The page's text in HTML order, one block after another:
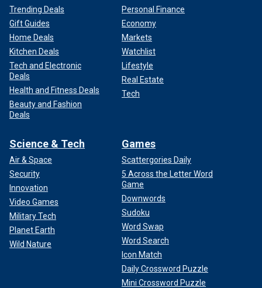
Trending Deals
Gift Guides
Home Deals
Kitchen Deals
Tech and Electronic
Deals
Health and Fitness Deals
Beauty and Fashion
Deals
Personal Finance
Economy
Markets
Watchlist
Lifestyle
Real Estate
Tech
Science & Tech
Air & Space
Security
Innovation
Video Games
Military Tech
Planet Earth
Wild Nature
Games
Scattergories Daily
5 Across the Letter Word
Game
Downwords
Sudoku
Word Swap
Word Search
Icon Match
Daily Crossword Puzzle
Mini Crossword Puzzle